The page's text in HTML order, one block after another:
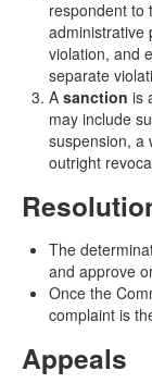
respondent to
administrative
violation, and
separate
A sanction is
may include
suspension, a
outright
The
and approve
Once the
complaint is
Appeals